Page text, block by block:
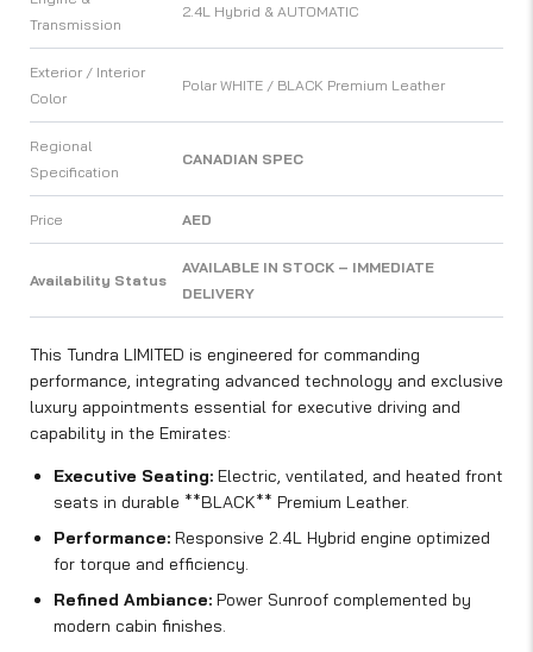
Transmission
2.4L Hybrid & AUTOMATIC
Exterior / Interior
Color
Polar WHITE / BLACK Premium Leather
Regional
Specification
CANADIAN SPEC
Price AED
Availability Status
AVAILABLE IN STOCK – IMMEDIATE
DELIVERY
This Tundra LIMITED is engineered for commanding
performance, integrating advanced technology and exclusive
luxury appointments essential for executive driving and
capability in the Emirates:
Executive Seating: Electric, ventilated, and heated front
seats in durable **BLACK** Premium Leather.
Performance: Responsive 2.4L Hybrid engine optimized
for torque and efficiency.
Refined Ambiance: Power Sunroof complemented by
modern cabin finishes.